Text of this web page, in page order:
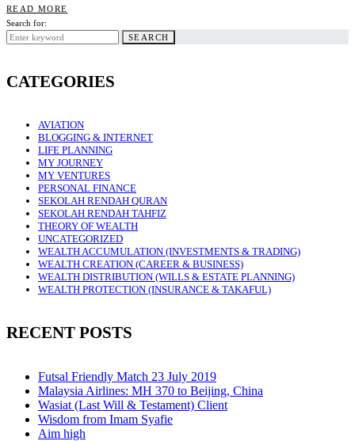
READ MORE
Search for:
SEARCH
CATEGORIES
AVIATION
BLOGGING & INTERNET
LIFE PLANNING
MY JOURNEY
MY VENTURES
PERSONAL FINANCE
SEKOLAH RENDAH QURAN
SEKOLAH RENDAH TAHFIZ
THEORY OF WEALTH
UNCATEGORIZED
WEALTH ACCUMULATION (INVESTMENTS & TRADING)
WEALTH CREATION (CAREER & BUSINESS)
WEALTH DISTRIBUTION (WILLS & ESTATE PLANNING)
WEALTH PROTECTION (INSURANCE & TAKAFUL)
RECENT POSTS
Futsal Friendly Match 23 July 2019
Malaysia Airlines: MH 370 to Beijing, China
Wasiat (Last Will & Testament) Client
Wisdom from Imam Syafie
Aim high